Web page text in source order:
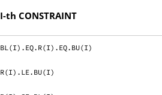
I-th CONSTRAINT
BL(I).EQ.R(I).EQ.BU(I)
R(I).LE.BU(I)